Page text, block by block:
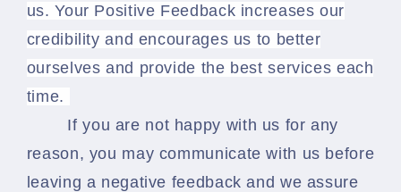
us. Your Positive Feedback increases our
credibility and encourages us to better
ourselves and provide the best services each
time.
If you are not happy with us for any
reason, you may communicate with us before
leaving a negative feedback and we assure